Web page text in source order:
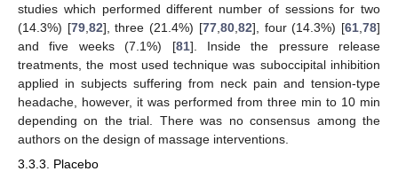
studies which performed different number of sessions for two
(14.3%) [79, 82], three (21.4%) [77, 80, 82], four (14.3%) [61 ,78]
and five weeks (7.1%) [81]. Inside the pressure release
treatments, the most used technique was suboccipital inhibition
applied in subjects suffering from neck pain and tension-type
headache, however, it was performed from three min to 10 min
depending on the trial. There was no consensus among the
authors on the design of massage interventions.
3.3.3. Placebo